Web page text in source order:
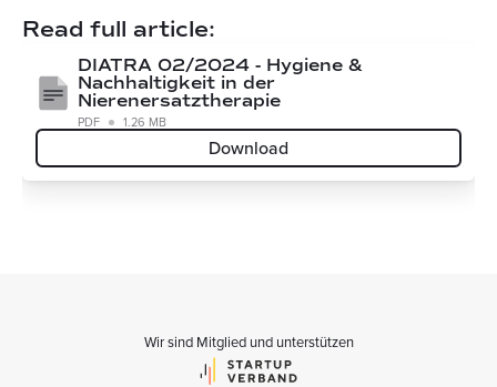
Read full article:
DIATRA 02/2024 - Hygiene &
Nachhaltigkeit in der
Nierenersatztherapie
PDF 1.26 MB
Download
Wir sind Mitglied und unterstützen